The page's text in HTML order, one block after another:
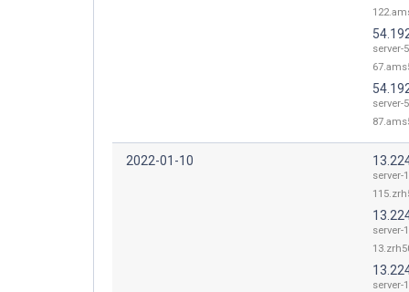
server-
server-
2022-01-10
server-
server-
server-